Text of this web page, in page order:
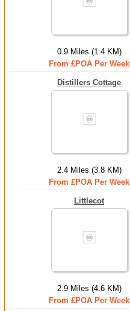
0.9 Miles (1.4 KM)
From £POA Per Week
Distillers Cottage
2.4 Miles (3.8 KM)
From £POA Per Week
Littlecot
2.9 Miles (4.6 KM)
From £POA Per Week